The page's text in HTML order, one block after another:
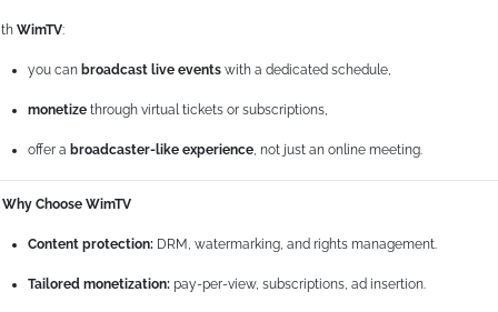
WimTV:
you can broadcast live events with a dedicated schedule,
monetize through virtual tickets or subscriptions,
offer a broadcaster-like experience, not just an online meeting.
Why Choose WimTV
Content protection: DRM, watermarking, and rights management.
Tailored monetization: pay-per-view, subscriptions, ad insertion.